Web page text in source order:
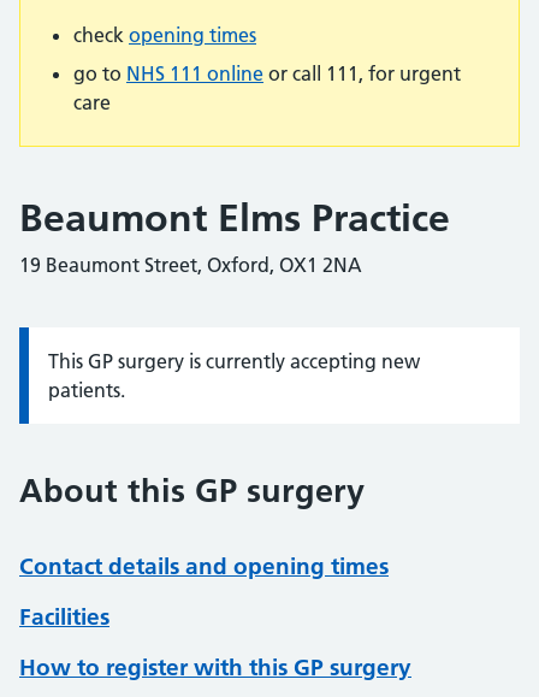
check opening times
go to NHS 111 online or call 111, for urgent
care
Beaumont Elms Practice
19 Beaumont Street, Oxford, OX1 2NA
Information:
This GP surgery is currently accepting new
patients.
About this GP surgery
Contact details and opening times
Facilities
How to register with this GP surgery